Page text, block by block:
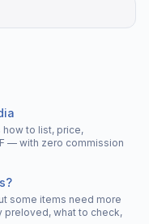
how to list, price,
— with zero commission
some items need more
preloved, what to check,